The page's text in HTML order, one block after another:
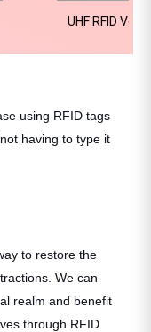
UHF RFID
using RFID tags
having to type it
to restore the
We can
realm and benefit
through RFID